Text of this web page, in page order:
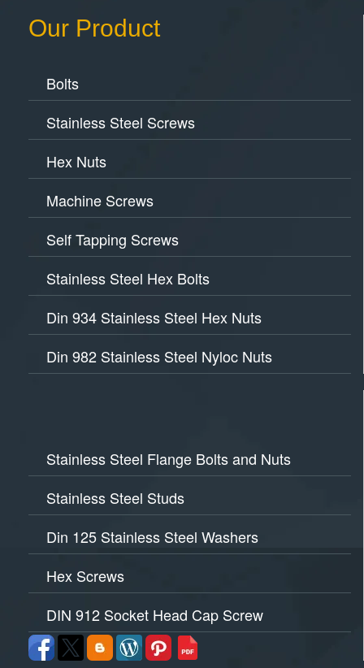
Our Product
Bolts
Stainless Steel Screws
Hex Nuts
Machine Screws
Self Tapping Screws
Stainless Steel Hex Bolts
Din 934 Stainless Steel Hex Nuts
Din 982 Stainless Steel Nyloc Nuts
Stainless Steel Flange Bolts and Nuts
Stainless Steel Studs
Din 125 Stainless Steel Washers
Hex Screws
DIN 912 Socket Head Cap Screw